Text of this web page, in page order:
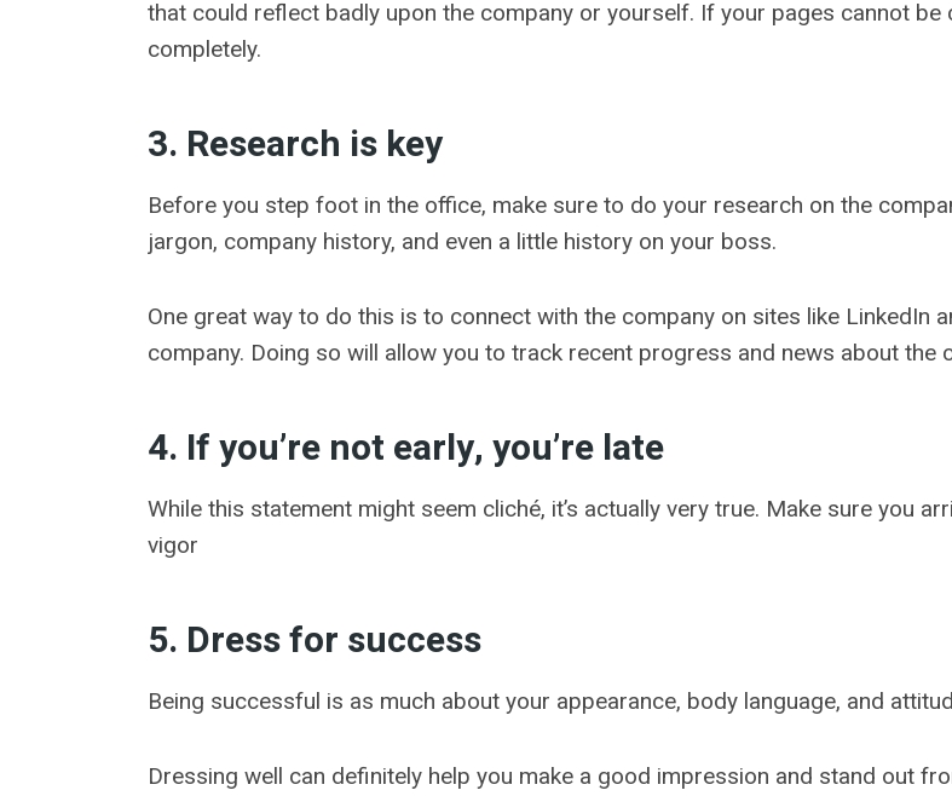
that could reflect badly upon the company or yourself. If your pages cannot
completely.
3. Research is key
Before you step foot in the office, make sure to do your research on the
jargon, company history, and even a little history on your boss.
One great way to do this is to connect with the company on sites like LinkedIn
company. Doing so will allow you to track recent progress and news about the
4. If you’re not early, you’re late
While this statement might seem cliché, it’s actually very true. Make sure you
vigor
5. Dress for success
Being successful is as much about your appearance, body language, and
Dressing well can definitely help you make a good impression and stand out